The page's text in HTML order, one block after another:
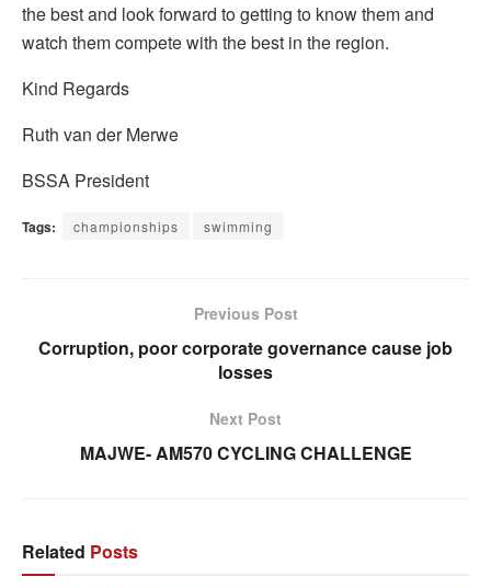
the best and look forward to getting to know them and
watch them compete with the best in the region.
Kind Regards
Ruth van der Merwe
BSSA President
Tags: championships swimming
Previous Post
Corruption, poor corporate governance cause job
losses
Next Post
MAJWE- AM570 CYCLING CHALLENGE
Related Posts